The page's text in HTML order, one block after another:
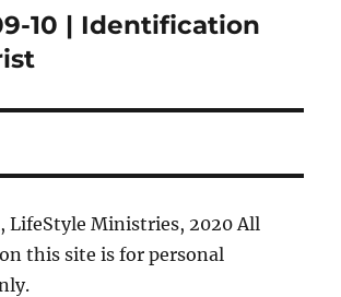
10 | Identification
, LifeStyle Ministries, 2020 All
this site is for personal